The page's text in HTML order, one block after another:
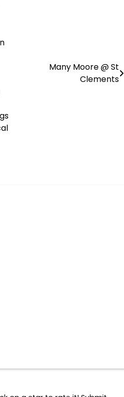
Many Moore @ St
Clements